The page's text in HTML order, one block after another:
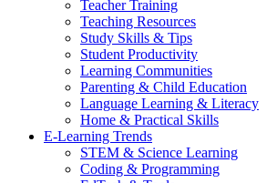
Teacher Training
Teaching Resources
Study Skills & Tips
Student Productivity
Learning Communities
Parenting & Child Education
Language Learning & Literacy
Home & Practical Skills
E-Learning Trends
STEM & Science Learning
Coding & Programming